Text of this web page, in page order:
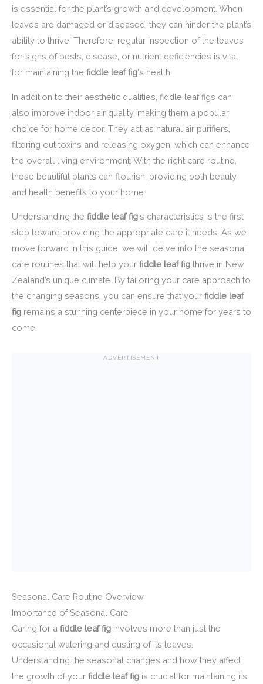
is essential for the plant’s growth and development. When
leaves are damaged or diseased, they can hinder the plant’s
ability to thrive. Therefore, regular inspection of the leaves
for signs of pests, disease, or nutrient deficiencies is vital
for maintaining the fiddle leaf fig‘s health.
In addition to their aesthetic qualities, fiddle leaf figs can
also improve indoor air quality, making them a popular
choice for home decor. They act as natural air purifiers,
filtering out toxins and releasing oxygen, which can enhance
the overall living environment. With the right care routine,
these beautiful plants can flourish, providing both beauty
and health benefits to your home.
Understanding the fiddle leaf fig‘s characteristics is the first
step toward providing the appropriate care it needs. As we
move forward in this guide, we will delve into the seasonal
care routines that will help your fiddle leaf fig thrive in New
Zealand’s unique climate. By tailoring your care approach to
the changing seasons, you can ensure that your fiddle leaf
fig remains a stunning centerpiece in your home for years to
come.
ADVERTISEMENT
Seasonal Care Routine Overview
Importance of Seasonal Care
Caring for a fiddle leaf fig involves more than just the
occasional watering and dusting of its leaves.
Understanding the seasonal changes and how they affect
the growth of your fiddle leaf fig is crucial for maintaining its